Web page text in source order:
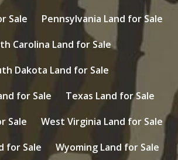
Sale
Pennsylvania Land for Sale
Carolina Land for Sale
Dakota Land for Sale
for Sale
Texas Land for Sale
Sale
West Virginia Land for Sale
for Sale
Wyoming Land for Sale